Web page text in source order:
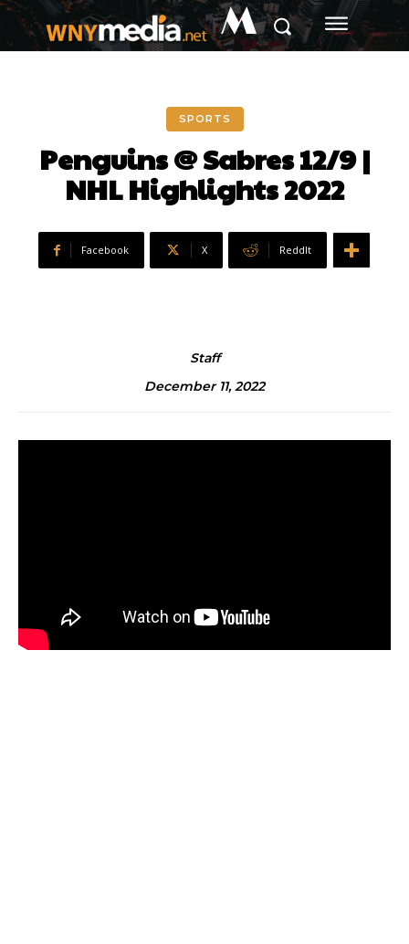
M
SPORTS
Penguins @ Sabres 12/9 |
NHL Highlights 2022
Facebook X ReddIt
Staff
December 11, 2022